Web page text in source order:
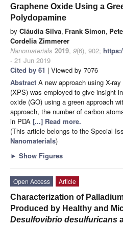
Graphene Oxide Using a
Polydopamine
by Cláudia Silva, Frank Simon,
Cordelia Zimmerer
Nanomaterials 2019, 9(6), 902;
- 21 Jun 2019
Cited by 61 | Viewed by 7076
Abstract A new approach using X-
(XPS) was employed to give insight
oxide (GO) using a green approach
approach, the number of carbon
in PDA [...] Read more.
(This article belongs to the Special
Nanomaterials)
► Show Figures
Open Access
Article
Characterization of
Produced by Healthy and
Desulfovibrio desulfuricans